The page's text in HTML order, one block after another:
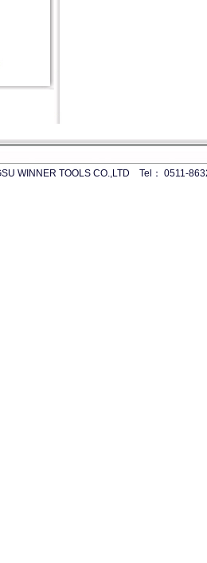
WINNER TOOLS CO.,LTD Tel：